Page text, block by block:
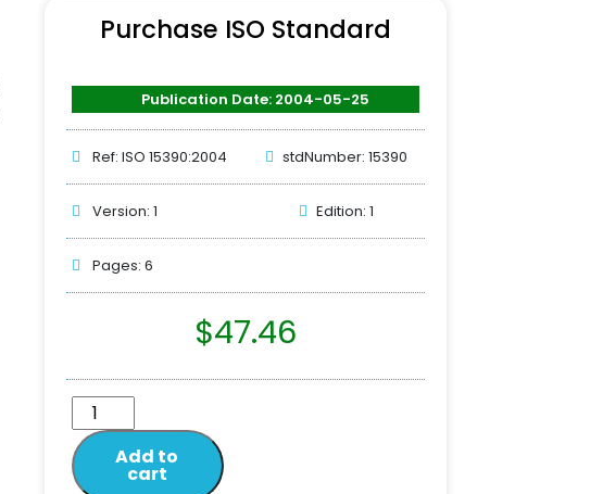
Purchase ISO Standard
Publication Date: 2004-05-25
Ref: ISO 15390:2004 stdNumber: 15390
Version: 1 Edition: 1
Pages: 6
$47.46
Add to
cart